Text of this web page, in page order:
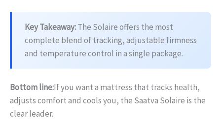
Key Takeaway:The Solaire offers the most
complete blend of tracking, adjustable firmness
and temperature control in a single package.
Bottom line:If you want a mattress that tracks health,
adjusts comfort and cools you, the Saatva Solaire is the
clear leader.